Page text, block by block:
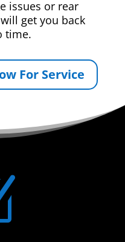
issues or rear
get you back
time.
For Service